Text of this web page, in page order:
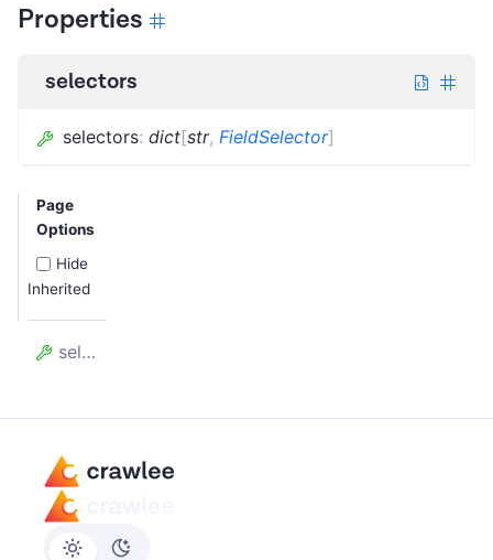
Properties
selectors
selectors: dict[str, FieldSelector]
Page
Options
Hide
Inherited
selectors